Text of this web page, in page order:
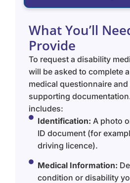
What You’ll
Provide
To request a disability
will be asked to complete
medical questionnaire
supporting
includes:
Identification: A photo
ID document (for
driving licence).
Medical Information:
condition or disability